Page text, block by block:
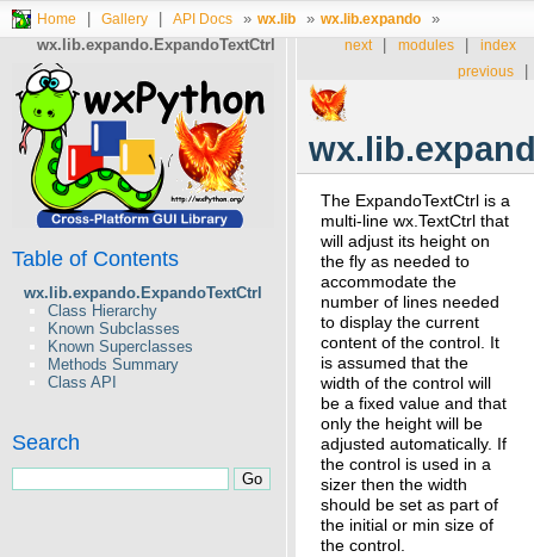
Home Gallery API Docs » wx.lib » wx.lib.expando
»
wx.lib.expando.ExpandoTextCtrl
index
modules
next
previous
Table of Contents
wx.lib.expando.ExpandoTextCtrl
Class Hierarchy
Known Subclasses
Known Superclasses
Methods Summary
Class API
Search
The ExpandoTextCtrl is a
multi-line wx.TextCtrl that
will adjust its height on
the fly as needed to
accommodate the
number of lines needed
to display the current
content of the control. It
is assumed that the
width of the control will
be a fixed value and that
only the height will be
adjusted automatically. If
the control is used in a
sizer then the width
should be set as part of
the initial or min size of
the control.